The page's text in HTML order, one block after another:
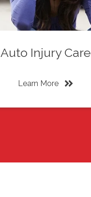
Auto Injury Care
Learn More